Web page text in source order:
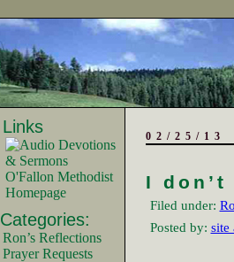
Links
O'Fallon Methodist
Homepage
Categories:
Ron’s Reflections
Prayer Requests
02/25/13
I
Filed under:
Posted by: site